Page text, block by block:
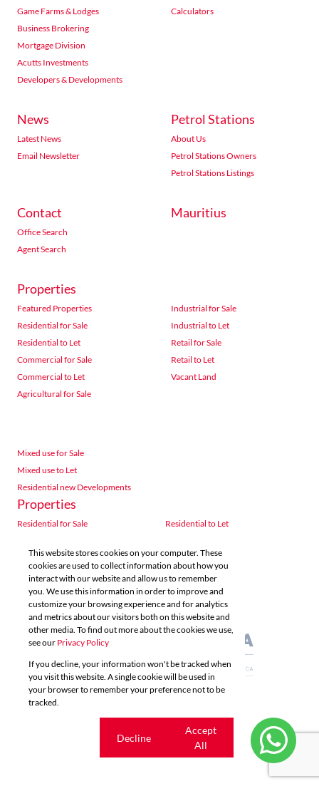
Game Farms & Lodges
Business Brokering
Mortgage Division
Acutts Investments
Developers & Developments
Calculators
News
Latest News
Email Newsletter
Petrol Stations
About Us
Petrol Stations Owners
Petrol Stations Listings
Contact
Office Search
Agent Search
Mauritius
Properties
Featured Properties
Residential for Sale
Residential to Let
Commercial for Sale
Commercial to Let
Agricultural for Sale
Industrial for Sale
Industrial to Let
Retail for Sale
Retail to Let
Vacant Land
Mixed use for Sale
Mixed use to Let
Residential new Developments
Properties
Residential for Sale
Residential to Let
Agricultural for Sale
Industrial for Sale
Industrial to Let
Retail for Sale
Retail to Let
Vacant Land
Mixed use for Sale
Mixed use to Let
Residential new Developments
Powered by
Copyright © 2026 Acutts Real Estate
Cookies
This website stores cookies on your computer. These
cookies are used to collect information about how you
interact with our website and allow us to remember
you. We use this information in order to improve and
customize your browsing experience and for analytics
and metrics about our visitors both on this website and
other media. To find out more about the cookies we use,
see our Privacy Policy
If you decline, your information won't be tracked when
you visit this website. A single cookie will be used in
your browser to remember your preference not to be
tracked.
Decline
Accept
All